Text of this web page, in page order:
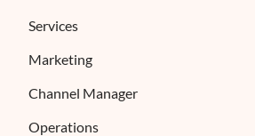
Services
Marketing
Channel Manager
Operations